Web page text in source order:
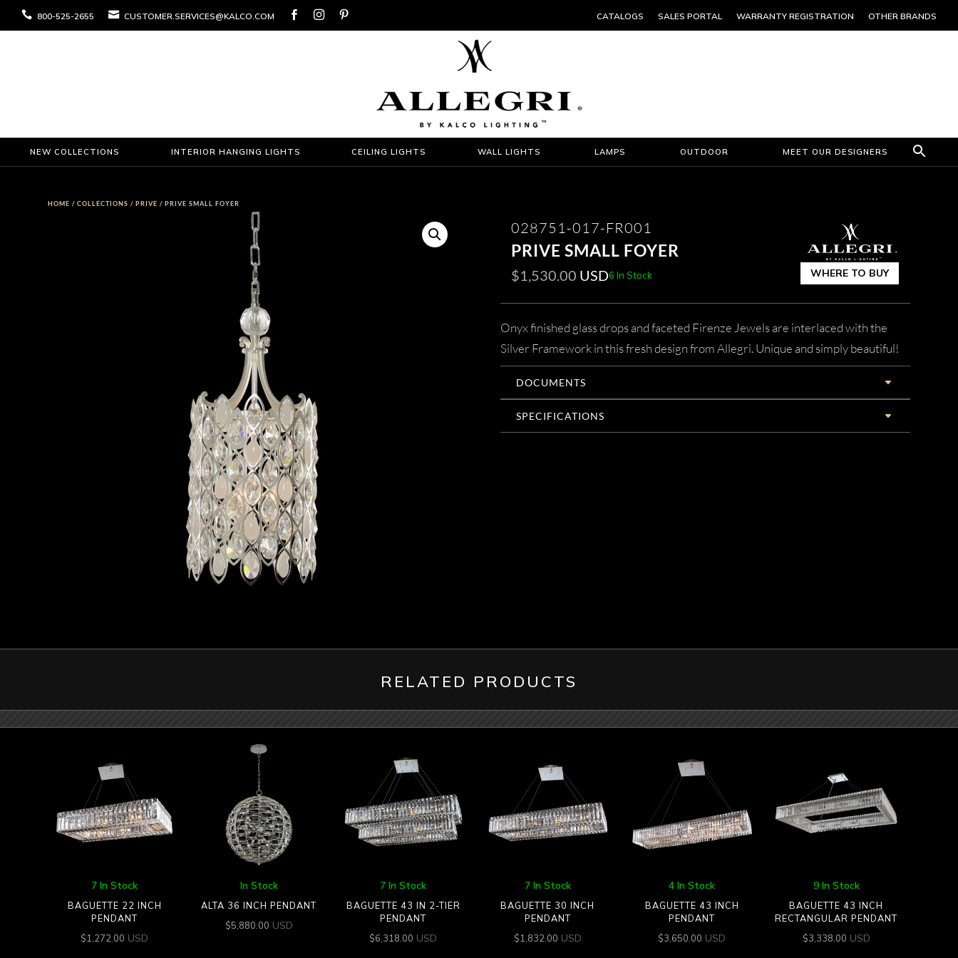
 800-525-2655  CUSTOMER.SERVICES@KALCO.COM    CATALOGS SALES PORTAL WARRANTY REGISTRATION OTHER BRANDS
NEW COLLECTIONS INTERIOR HANGING LIGHTS CEILING LIGHTS WALL LIGHTS LAMPS OUTDOOR MEET OUR DESIGNERS
HOME /COLLECTIONS /PRIVE / PRIVE SMALL FOYER
028751-017-FR001
PRIVE SMALL FOYER
$1,530.00 USD6 In Stock WHERE TO BUY
Onyx finished glass drops and faceted Firenze Jewels are interlaced with the
Silver Framework in this fresh design from Allegri. Unique and simply beautiful!
DOCUMENTS
SPECIFICATIONS
RELATED PRODUCTS
7 In Stock
BAGUETTE 22 INCH
PENDANT
$1,272.00 USD
In Stock
ALTA 36 INCH PENDANT
$5,880.00 USD
7 In Stock
BAGUETTE 43 IN 2-TIER
PENDANT
$6,318.00 USD
7 In Stock
BAGUETTE 30 INCH
PENDANT
$1,832.00 USD
4 In Stock
BAGUETTE 43 INCH
PENDANT
$3,650.00 USD
9 In Stock
BAGUETTE 43 INCH
RECTANGULAR PENDANT
$3,338.00 USD